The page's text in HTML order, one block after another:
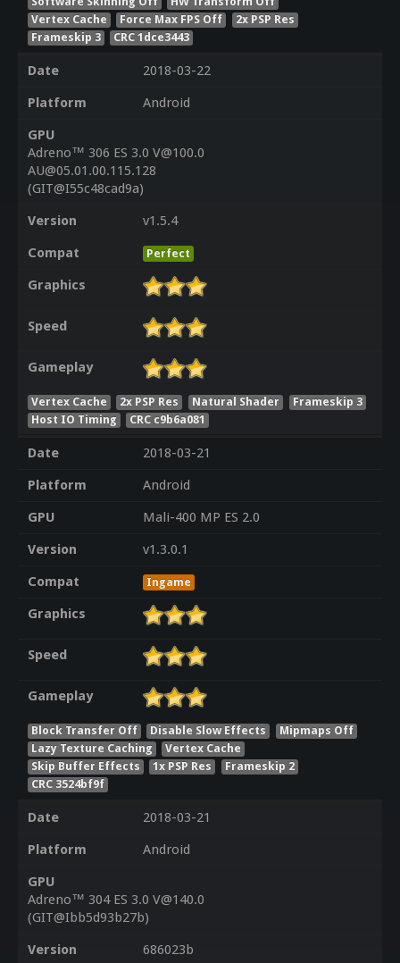
Vertex Cache
Force Max FPS Off
2x PSP Res
Frameskip 3
CRC 1dce3443
Date
2018-03-22
Platform
Android
GPU
Adreno™ 306 ES 3.0 V@100.0
AU@05.01.00.115.128
(GIT@I55c48cad9a)
Version
v1.5.4
Compat
Perfect
Graphics
Speed
Gameplay
Vertex Cache 2x PSP Res Natural Shader
Frameskip 3
Host IO Timing
CRC c9b6a081
Date
2018-03-21
Platform
Android
GPU
Mali-400 MP ES 2.0
Version
v1.3.0.1
Compat
Ingame
Graphics
Speed
Gameplay
Block Transfer Off Disable Slow Effects
Mipmaps Off
Lazy Texture Caching
Vertex Cache
Skip Buffer Effects
1x PSP Res
Frameskip 2
CRC 3524bf9f
Date
2018-03-21
Platform
Android
GPU
Adreno™ 304 ES 3.0 V@140.0
(GIT@Ibb5d93b27b)
Version
686023b